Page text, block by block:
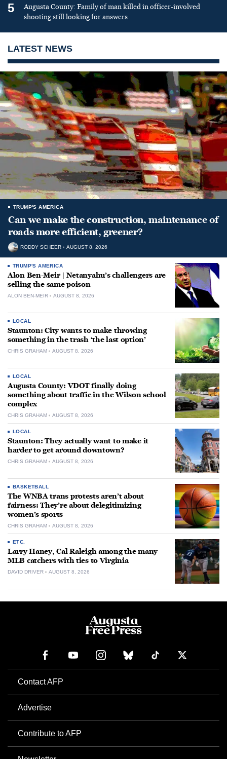
5
Augusta County: Family of man killed in officer-involved
shooting still looking for answers
LATEST NEWS
TRUMP'S AMERICA
Can we make the construction, maintenance of
roads more efficient, greener?
RODDY SCHEER AUGUST 8, 2026
TRUMP'S AMERICA
Alon Ben-Meir | Netanyahu’s challengers are
selling the same poison
ALON BEN-MEIR AUGUST 8, 2026
LOCAL
Staunton: City wants to make throwing
something in the trash ‘the last option’
CHRIS GRAHAM AUGUST 8, 2026
LOCAL
Augusta County: VDOT finally doing
something about traffic in the Wilson school
complex
CHRIS GRAHAM AUGUST 8, 2026
LOCAL
Staunton: They actually want to make it
harder to get around downtown?
CHRIS GRAHAM AUGUST 8, 2026
BASKETBALL
The WNBA trans protests aren’t about
fairness: They’re about delegitimizing
women’s sports
CHRIS GRAHAM AUGUST 8, 2026
ETC.
Larry Haney, Cal Raleigh among the many
MLB catchers with ties to Virginia
DAVID DRIVER AUGUST 8, 2026
Contact AFP
Advertise
Contribute to AFP